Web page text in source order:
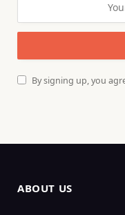
By signing up, you
ABOUT US